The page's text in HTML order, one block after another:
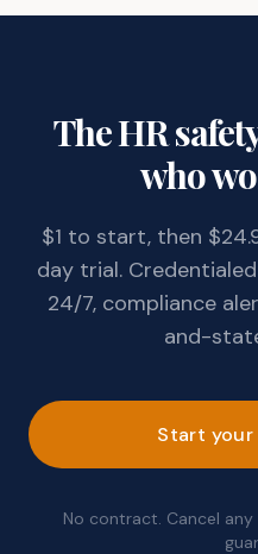
The HR
who
$1 to start, then
day trial. Credentialed
24/7, compliance
and-
Start your
No contract. Cancel